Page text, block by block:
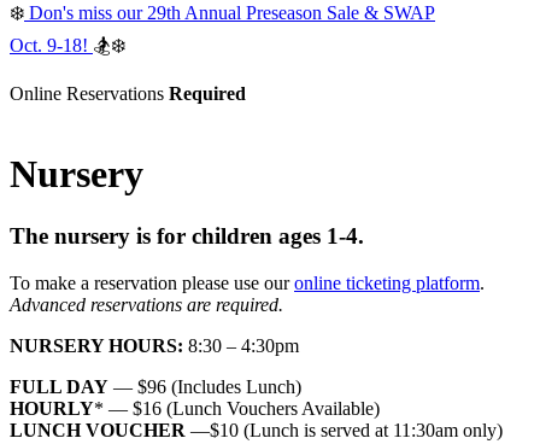
❄️ Don's miss our 29th Annual Preseason Sale & SWAP
Oct. 9-18! 🏂❄️
Online Reservations Required
Nursery
The nursery is for children ages 1-4.
To make a reservation please use ouronline ticketing platform.
Advanced reservations are required.
NURSERY HOURS: 8:30 – 4:30pm
FULL DAY — $96 (Includes Lunch)
HOURLY* — $16 (Lunch Vouchers Available)
LUNCH VOUCHER —$10 (Lunch is served at 11:30am only)